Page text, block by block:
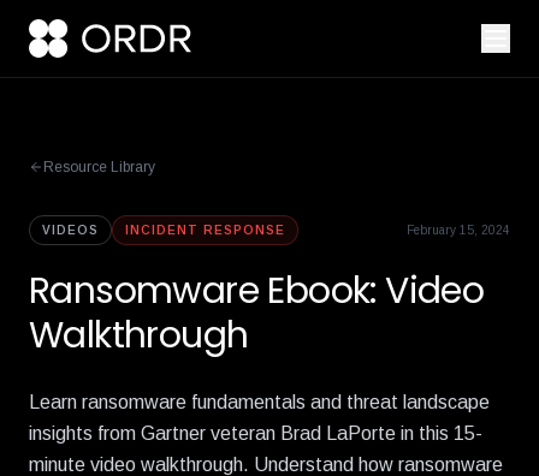
Resource Library
VIDEOS INCIDENT RESPONSE February 15, 2024
Ransomware Ebook: Video
Walkthrough
Learn ransomware fundamentals and threat landscape
insights from Gartner veteran Brad LaPorte in this 15-
minute video walkthrough. Understand how ransomware